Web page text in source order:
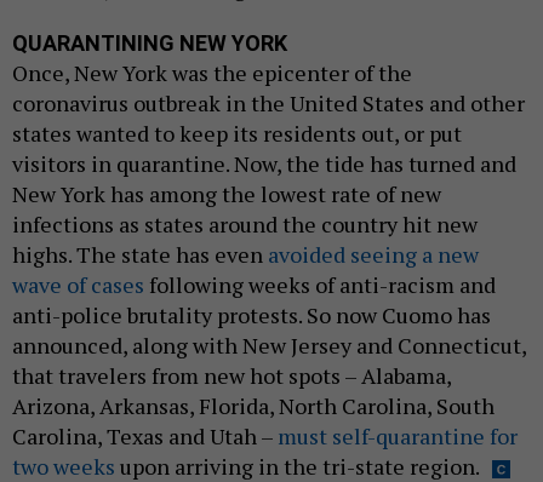
QUARANTINING NEW YORK
Once, New York was the epicenter of the
coronavirus outbreak in the United States and other
states wanted to keep its residents out, or put
visitors in quarantine. Now, the tide has turned and
New York has among the lowest rate of new
infections as states around the country hit new
highs. The state has even avoided seeing a new
wave of cases following weeks of anti-racism and
anti-police brutality protests. So now Cuomo has
announced, along with New Jersey and Connecticut,
that travelers from new hot spots – Alabama,
Arizona, Arkansas, Florida, North Carolina, South
Carolina, Texas and Utah – must self-quarantine for
two weeks upon arriving in the tri-state region.